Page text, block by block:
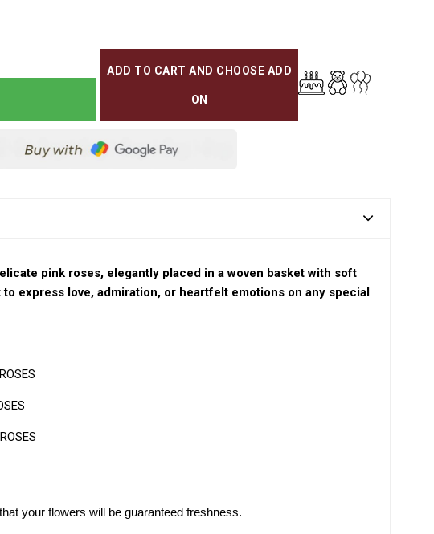
ADD TO CART AND CHOOSE ADD
ON
pink roses, elegantly placed in a woven basket with soft
express love, admiration, or heartfelt emotions on any special
your flowers will be guaranteed freshness.